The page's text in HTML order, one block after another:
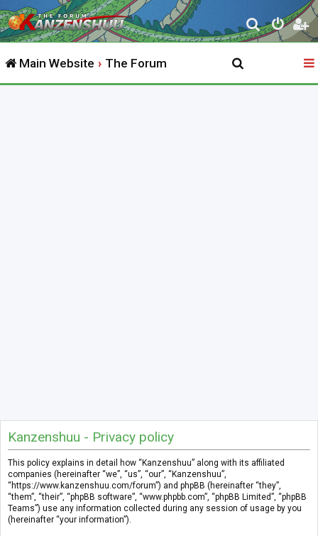
S
e
r
Main Website The Forum
Kanzenshuu - Privacy policy
This policy explains in detail how “Kanzenshuu” along with its affiliated
companies (hereinafter “we”, “us”, “our”, “Kanzenshuu”,
“https://www.kanzenshuu.com/forum”) and phpBB (hereinafter “they”,
“them”, “their”, “phpBB software”, “www.phpbb.com”, “phpBB Limited”, “phpBB
Teams”) use any information collected during any session of usage by you
(hereinafter “your information”).